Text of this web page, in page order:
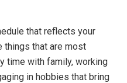
that reflects your
things that are most
time with family, working
in hobbies that bring